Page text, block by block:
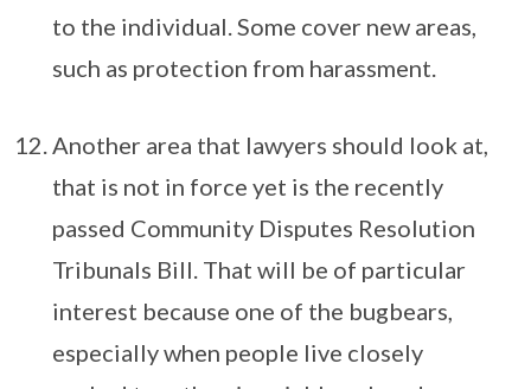
to the individual. Some cover new areas,
such as protection from harassment.
Another area that lawyers should look at,
that is not in force yet is the recently
passed Community Disputes Resolution
Tribunals Bill. That will be of particular
interest because one of the bugbears,
especially when people live closely